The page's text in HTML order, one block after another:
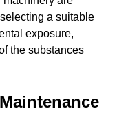
a suitable
exposure,
the substances